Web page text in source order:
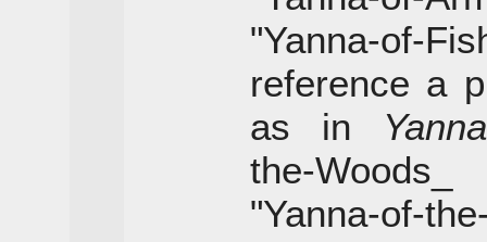
"Yanna-
reference a
as in
the-
"Yanna-of-